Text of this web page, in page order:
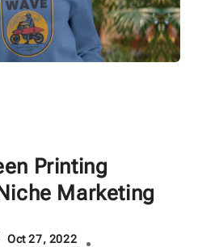
Printing
Marketing
Oct 27, 2022